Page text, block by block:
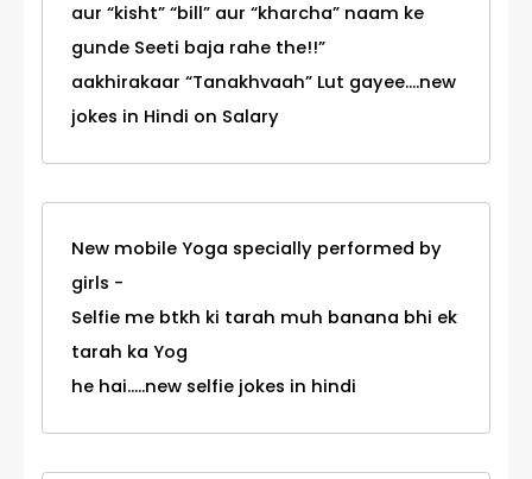
aur “kisht” “bill” aur “kharcha” naam ke
gunde Seeti baja rahe the!!”
aakhirakaar “Tanakhvaah” Lut gayee....new
jokes in Hindi on Salary
New mobile Yoga specially performed by
girls -
Selfie me btkh ki tarah muh banana bhi ek
tarah ka Yog
he hai.....new selfie jokes in hindi